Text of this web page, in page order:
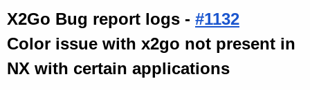
X2Go Bug report logs - #1132
Color issue with x2go not present in
NX with certain applications